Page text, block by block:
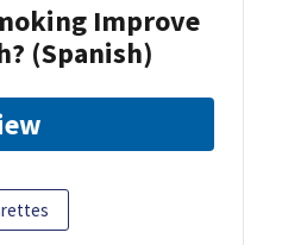
Improve
(Spanish)